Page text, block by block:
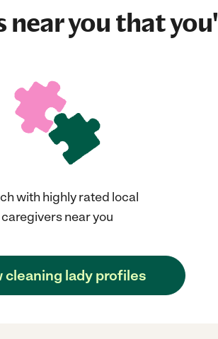
near you that
with highly rated local
caregivers near you
cleaning lady profiles